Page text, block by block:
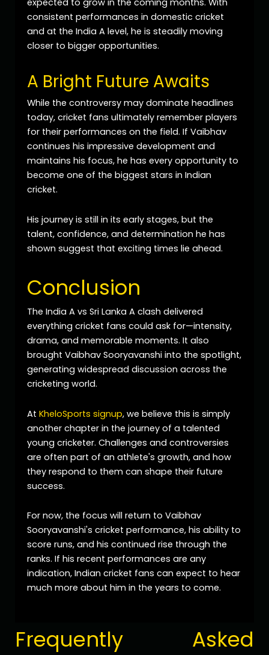
consistent performances in domestic cricket
and at the India A level, he is steadily moving
closer to bigger opportunities.
A Bright Future Awaits
While the controversy may dominate headlines
today, cricket fans ultimately remember players
for their performances on the field. If Vaibhav
continues his impressive development and
maintains his focus, he has every opportunity to
become one of the biggest stars in Indian
cricket.
His journey is still in its early stages, but the
talent, confidence, and determination he has
shown suggest that exciting times lie ahead.
Conclusion
The India A vs Sri Lanka A clash delivered
everything cricket fans could ask for—intensity,
drama, and memorable moments. It also
brought Vaibhav Sooryavanshi into the spotlight,
generating widespread discussion across the
cricketing world.
At KheloSports signup, we believe this is simply
another chapter in the journey of a talented
young cricketer. Challenges and controversies
are often part of an athlete's growth, and how
they respond to them can shape their future
success.
For now, the focus will return to Vaibhav
Sooryavanshi's cricket performance, his ability to
score runs, and his continued rise through the
ranks. If his recent performances are any
indication, Indian cricket fans can expect to hear
much more about him in the years to come.
Frequently Asked